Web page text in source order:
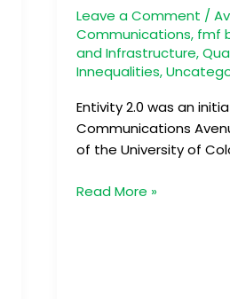
Leave a Comment /
Communications, fmf
and Infrastructure,
Innequalities,
Entivity 2.0 was an
Communications
of the University of
Future
Read More »